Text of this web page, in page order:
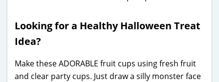
Looking for a Healthy Halloween Treat
Idea?
Make these ADORABLE fruit cups using fresh fruit
and clear party cups. Just draw a silly monster face